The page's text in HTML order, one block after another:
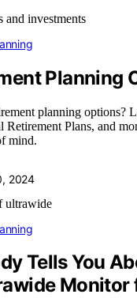
Planning
planning options?
Retirement Plans, and
mind.
2024
Tells You
Monitor